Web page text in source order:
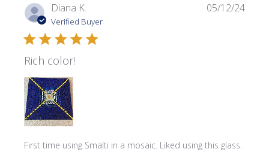
Diana K.
Verified Buyer
Rich color!
First time using Smalti in a mosaic. Liked using this glass.
05/12/24